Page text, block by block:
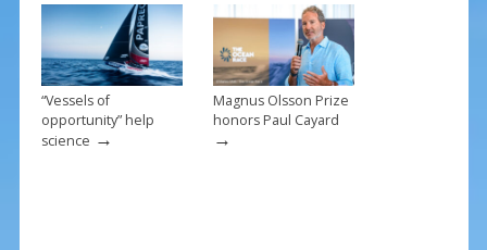
“Vessels of
opportunity” help
science →
Magnus Olsson Prize
honors Paul Cayard
→